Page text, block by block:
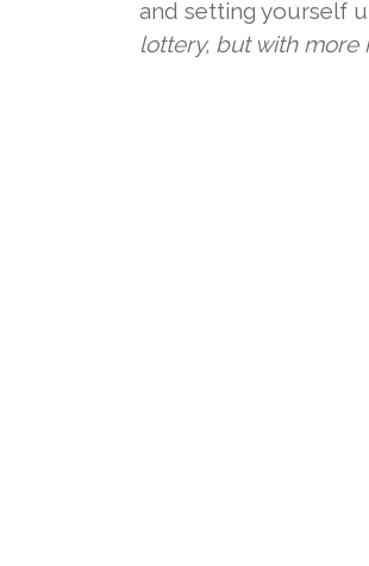
and setting yourself
lottery, but with more